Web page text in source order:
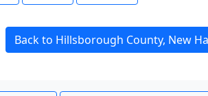
Back to Hillsborough County, New